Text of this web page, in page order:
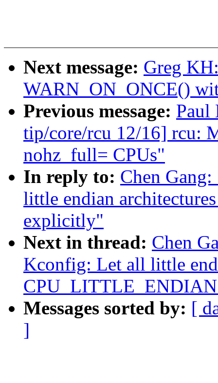
Next message: Greg
WARN_ON_ONCE()
Previous message: Paul
tip/core/rcu 12/16] rcu:
nohz_full= CPUs"
In reply to: Chen
little endian
explicitly"
Next in thread: Chen
Kconfig: Let all little
Messages sorted by: [
]